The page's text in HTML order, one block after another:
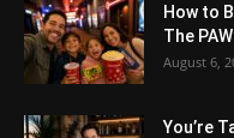
How to
The
August 6,
You’re